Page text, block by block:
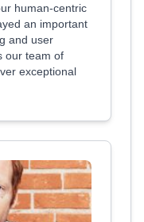
human-centric
an important
and user
our team of
exceptional